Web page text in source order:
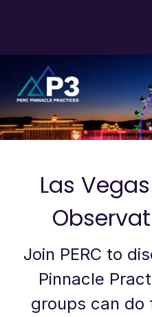
Las
Join PERC to
Pinnacle
groups can do